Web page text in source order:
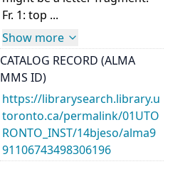
Fr. 1: top ...
Show more
CATALOG RECORD (ALMA
MMS ID)
https://librarysearch.library.u
toronto.ca/permalink/01UTO
RONTO_INST/14bjeso/alma9
91106743498306196